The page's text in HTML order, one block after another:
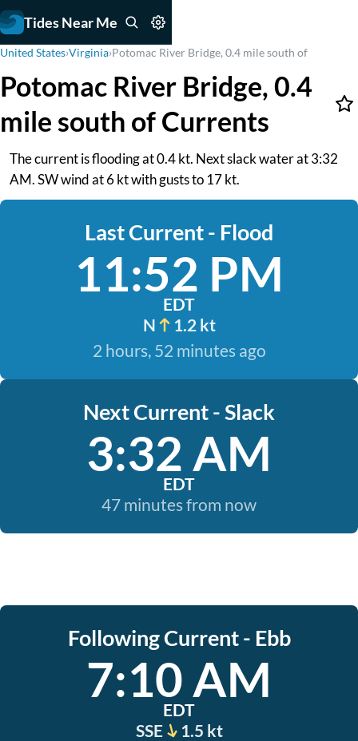
Tides Near Me
United States›Virginia›Potomac River Bridge, 0.4 mile south of
Potomac River Bridge, 0.4
mile south of Currents
The current is flooding at 0.4 kt. Next slack water at 3:32
AM. SW wind at 6 kt with gusts to 17 kt.
Last Current - Flood
11:52 PM
EDT
N
1.2 kt
2 hours, 52 minutes ago
Next Current - Slack
3:32 AM
EDT
47 minutes from now
Following Current - Ebb
7:10 AM
EDT
SSE
1.5 kt